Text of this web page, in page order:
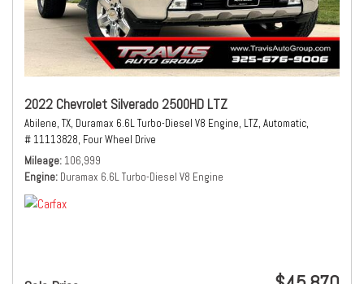
2022 Chevrolet Silverado 2500HD LTZ
Abilene, TX, Duramax 6.6L Turbo-Diesel V8 Engine, LTZ, Automatic,
# 11113828, Four Wheel Drive
Mileage 106,999
Engine Duramax 6.6L Turbo-Diesel V8 Engine